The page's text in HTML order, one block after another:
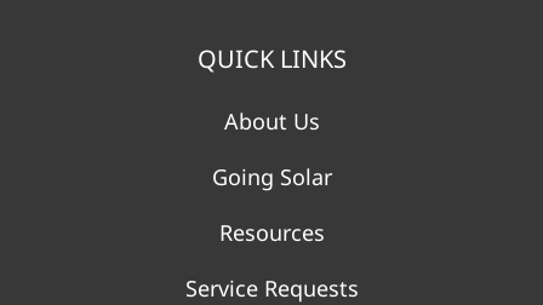
QUICK LINKS
About Us
Going Solar
Resources
Service Requests